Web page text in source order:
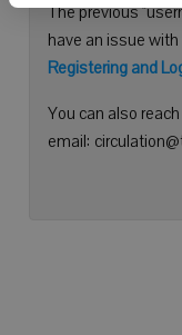
The previous
have an issue
Registering and
You can also
email: